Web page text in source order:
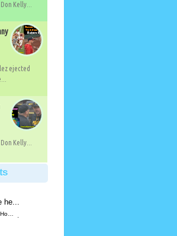
Kelly...
ejected
Kelly...
he...
MLB Ejection 083 - James Hoye (1; Don Kelly) | Close Call Sports & Umpire Ejection Fantasy League
·